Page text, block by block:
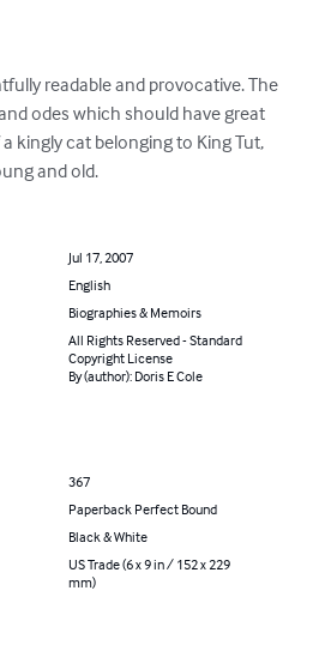
readable and provocative. The
odes which should have great
kingly cat belonging to King Tut,
and old.
Jul 17, 2007
English
Biographies & Memoirs
All Rights Reserved - Standard
Copyright License
By (author): Doris E Cole
367
Paperback Perfect Bound
Black & White
US Trade (6 x 9 in / 152 x 229
mm)